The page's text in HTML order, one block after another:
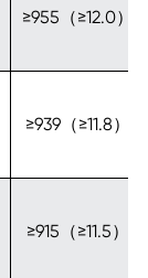
≥955（≥12.0）
≥939（≥11.8）
≥915（≥11.5）